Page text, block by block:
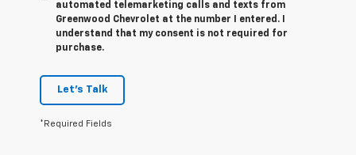
automated telemarketing calls and texts from
Greenwood Chevrolet at the number I entered. I
understand that my consent is not required for
purchase.
Let's Talk
*Required Fields